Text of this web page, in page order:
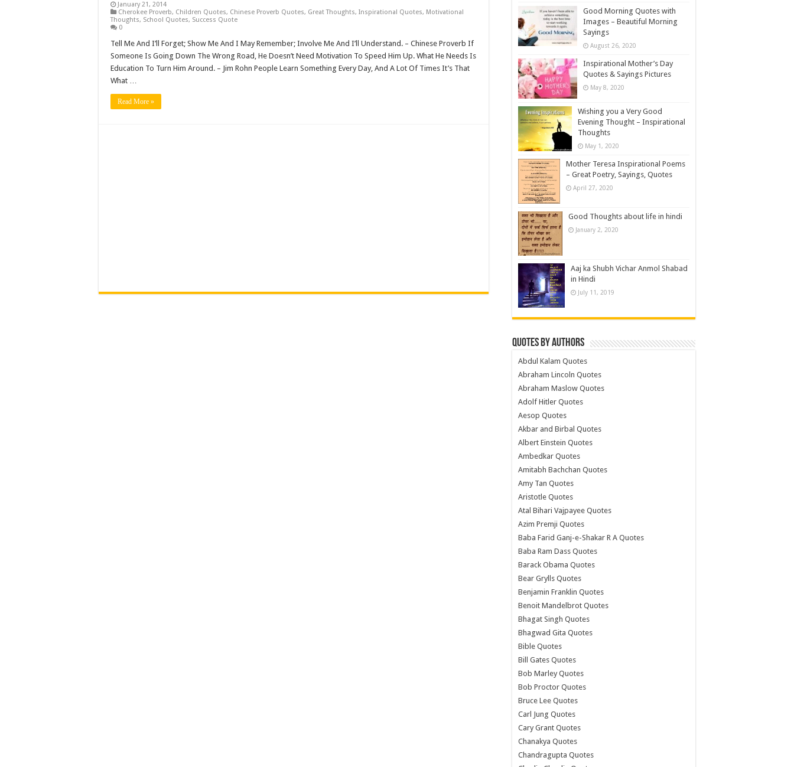
January 21, 2014
Cherokee Proverb, Children Quotes, Chinese Proverb Quotes, Great Thoughts, Inspirational Quotes, Motivational
Thoughts, School Quotes, Success Quote
0
Tell Me And I’ll Forget; Show Me And I May Remember; Involve Me And I’ll Understand. – Chinese Proverb If
Someone Is Going Down The Wrong Road, He Doesn’t Need Motivation To Speed Him Up. What He Needs Is
Education To Turn Him Around. – Jim Rohn People Learn Something Every Day, And A Lot Of Times It’s That
What …
Read More »
Good Morning Quotes with
Images – Beautiful Morning
Sayings
August 26, 2020
Inspirational Mother’s Day
Quotes & Sayings Pictures
May 8, 2020
Wishing you a Very Good
Evening Thought – Inspirational
Thoughts
May 1, 2020
Mother Teresa Inspirational Poems
– Great Poetry, Sayings, Quotes
April 27, 2020
Good Thoughts about life in hindi
January 2, 2020
Aaj ka Shubh Vichar Anmol Shabad
in Hindi
July 11, 2019
Quotes by Authors
Abdul Kalam Quotes
Abraham Lincoln Quotes
Abraham Maslow Quotes
Adolf Hitler Quotes
Aesop Quotes
Akbar and Birbal Quotes
Albert Einstein Quotes
Ambedkar Quotes
Amitabh Bachchan Quotes
Amy Tan Quotes
Aristotle Quotes
Atal Bihari Vajpayee Quotes
Azim Premji Quotes
Baba Farid Ganj-e-Shakar R A Quotes
Baba Ram Dass Quotes
Barack Obama Quotes
Bear Grylls Quotes
Benjamin Franklin Quotes
Benoit Mandelbrot Quotes
Bhagat Singh Quotes
Bhagwad Gita Quotes
Bible Quotes
Bill Gates Quotes
Bob Marley Quotes
Bob Proctor Quotes
Bruce Lee Quotes
Carl Jung Quotes
Cary Grant Quotes
Chanakya Quotes
Chandragupta Quotes